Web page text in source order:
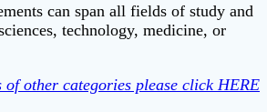
can span all fields of study and
technology, medicine, or
of other categories please click HERE